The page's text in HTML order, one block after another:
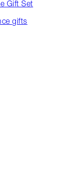
Gift Set
gifts